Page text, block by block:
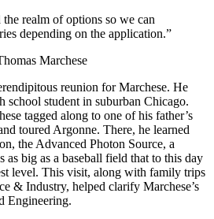
realm of options so we can
depending on the application.”
Marchese
reunion for Marchese. He
school student in suburban Chicago.
tagged along to one of his father’s
toured Argonne. There, he learned
the Advanced Photon Source, a
as big as a baseball field that to this day
level. This visit, along with family trips
& Industry, helped clarify Marchese’s
Engineering.